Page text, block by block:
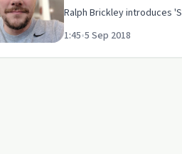
Ralph Brickley introduces
1:45•5 Sep 2018